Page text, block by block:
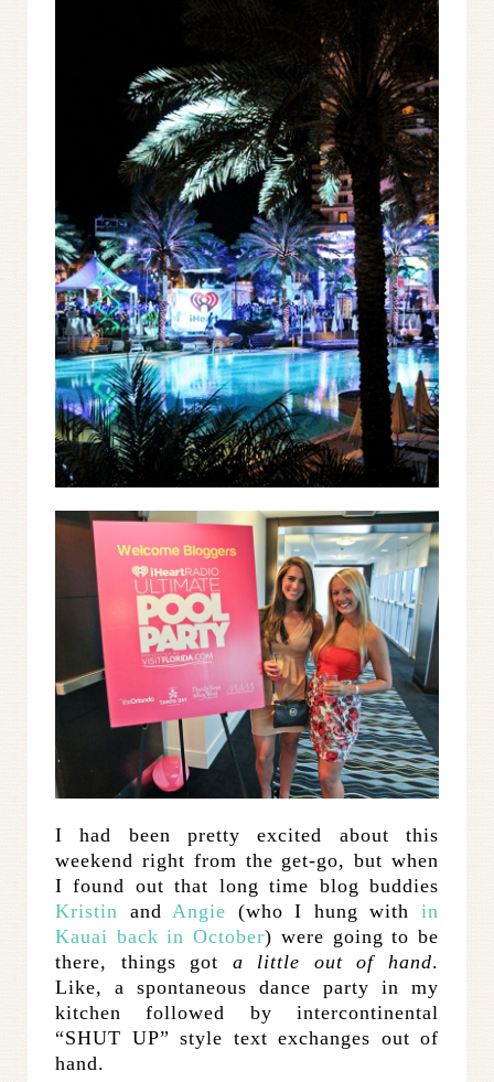
I had been pretty excited about this
weekend right from the get-go, but when
I found out that long time blog buddies
Kristin andAngie (who I hung within
Kauai back in October) were going to be
there, things got a little out of hand.
Like, a spontaneous dance party in my
kitchen followed by intercontinental
“SHUT UP” style text exchanges out of
hand.